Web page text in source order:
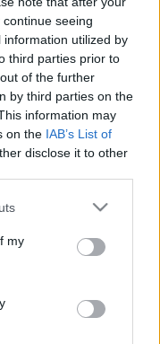
seeing
utilized by
third parties prior to
of the further
by third parties on the
information may
on the IAB’s List of
disclose it to other
one or more Google
You may click to
third-party tags to
in below Google
my
Fauda
a sorozat